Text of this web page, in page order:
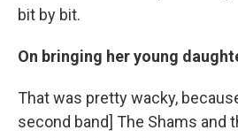
bit by bit.
On bringing her young
That was pretty wacky,
second band] The Shams and